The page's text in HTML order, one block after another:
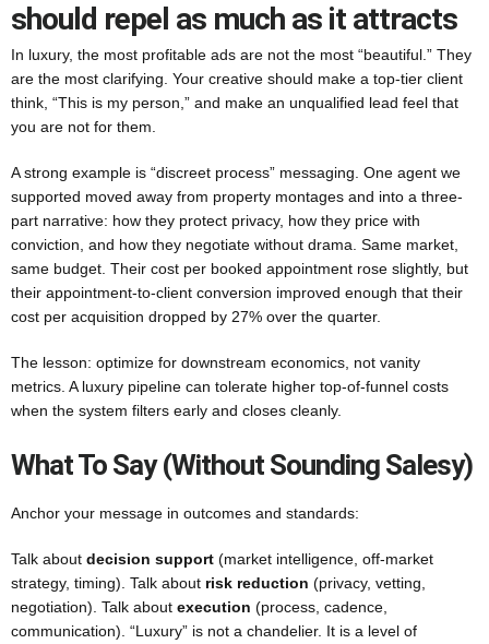
should repel as much as it attracts
In luxury, the most profitable ads are not the most “beautiful.” They
are the most clarifying. Your creative should make a top-tier client
think, “This is my person,” and make an unqualified lead feel that
you are not for them.
A strong example is “discreet process” messaging. One agent we
supported moved away from property montages and into a three-
part narrative: how they protect privacy, how they price with
conviction, and how they negotiate without drama. Same market,
same budget. Their cost per booked appointment rose slightly, but
their appointment-to-client conversion improved enough that their
cost per acquisition dropped by 27% over the quarter.
The lesson: optimize for downstream economics, not vanity
metrics. A luxury pipeline can tolerate higher top-of-funnel costs
when the system filters early and closes cleanly.
What To Say (without Sounding Salesy)
Anchor your message in outcomes and standards:
Talk about decision support (market intelligence, off-market
strategy, timing). Talk about risk reduction (privacy, vetting,
negotiation). Talk about execution (process, cadence,
communication). “Luxury” is not a chandelier. It is a level of